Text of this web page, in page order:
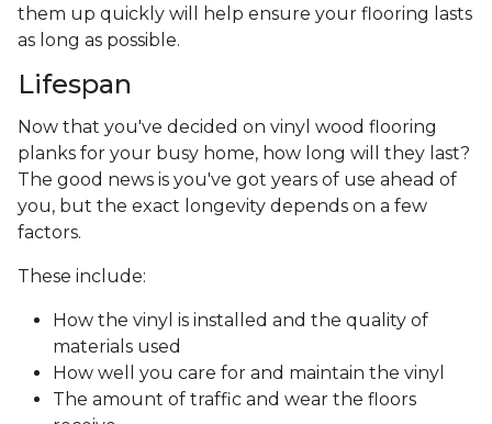
them up quickly will help ensure your flooring lasts
as long as possible.
Lifespan
Now that you've decided on vinyl wood flooring
planks for your busy home, how long will they last?
The good news is you've got years of use ahead of
you, but the exact longevity depends on a few
factors.
These include:
How the vinyl is installed and the quality of
materials used
How well you care for and maintain the vinyl
The amount of traffic and wear the floors